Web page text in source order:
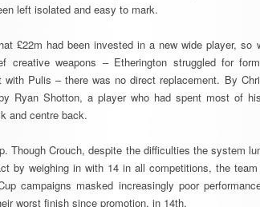
left isolated and easy to mark.
£22m had been invested in a new wide player, so
creative weapons – Etherington struggled for
with Pulis – there was no direct replacement. By
Ryan Shotton, a player who had spent most of
and centre back.
Though Crouch, despite the difficulties the system
by weighing in with 14 in all competitions, the
campaigns masked increasingly poor
worst finish since promotion, in 14th.